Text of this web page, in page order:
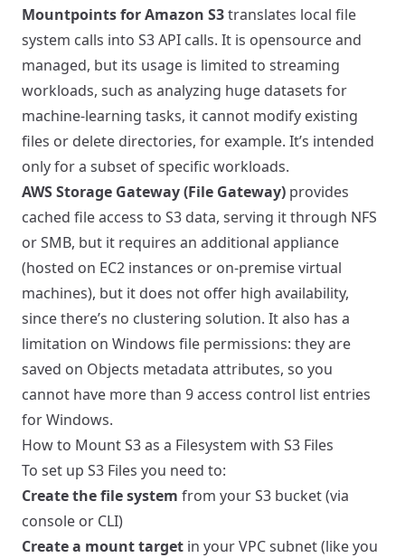
Mountpoints for Amazon S3translates local file
system calls into S3 API calls. It is opensource and
managed, but its usage is limited to streaming
workloads, such as analyzing huge datasets for
machine-learning tasks, it cannot modify existing
files or delete directories, for example. It’s intended
only for a subset of specific workloads.
AWS Storage Gateway (File Gateway) provides
cached file access to S3 data, serving it through NFS
or SMB, but it requires an additional appliance
(hosted on EC2 instances or on-premise virtual
machines), but it does not offer high availability,
since there’s no clustering solution. It also has a
limitation on Windows file permissions: they are
saved on Objects metadata attributes, so you
cannot have more than 9 access control list entries
for Windows.
How to Mount S3 as a Filesystem with S3 Files
To set up S3 Files you need to:
Create the file system from your S3 bucket (via
console or CLI)
Create a mount target in your VPC subnet (like you